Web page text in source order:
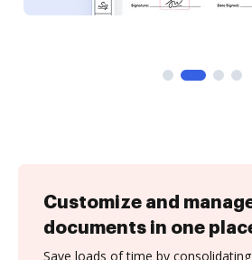
Customize and
documents in one
Save loads of time by